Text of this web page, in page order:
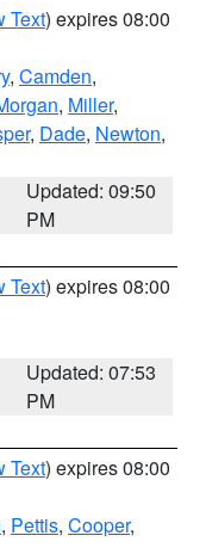
Text) expires 08:00
, Camden,
, Miller,
, Dade, Newton,
Updated: 09:50
PM
Text) expires 08:00
Updated: 07:53
PM
Text) expires 08:00
, Pettis, Cooper,